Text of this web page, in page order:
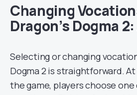
Changing
Dragon’s Dogma
Selecting or changing
Dogma 2 is straightforward.
the game, players choose